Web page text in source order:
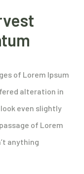
of Lorem Ipsum
alteration in
even slightly
of Lorem
anything